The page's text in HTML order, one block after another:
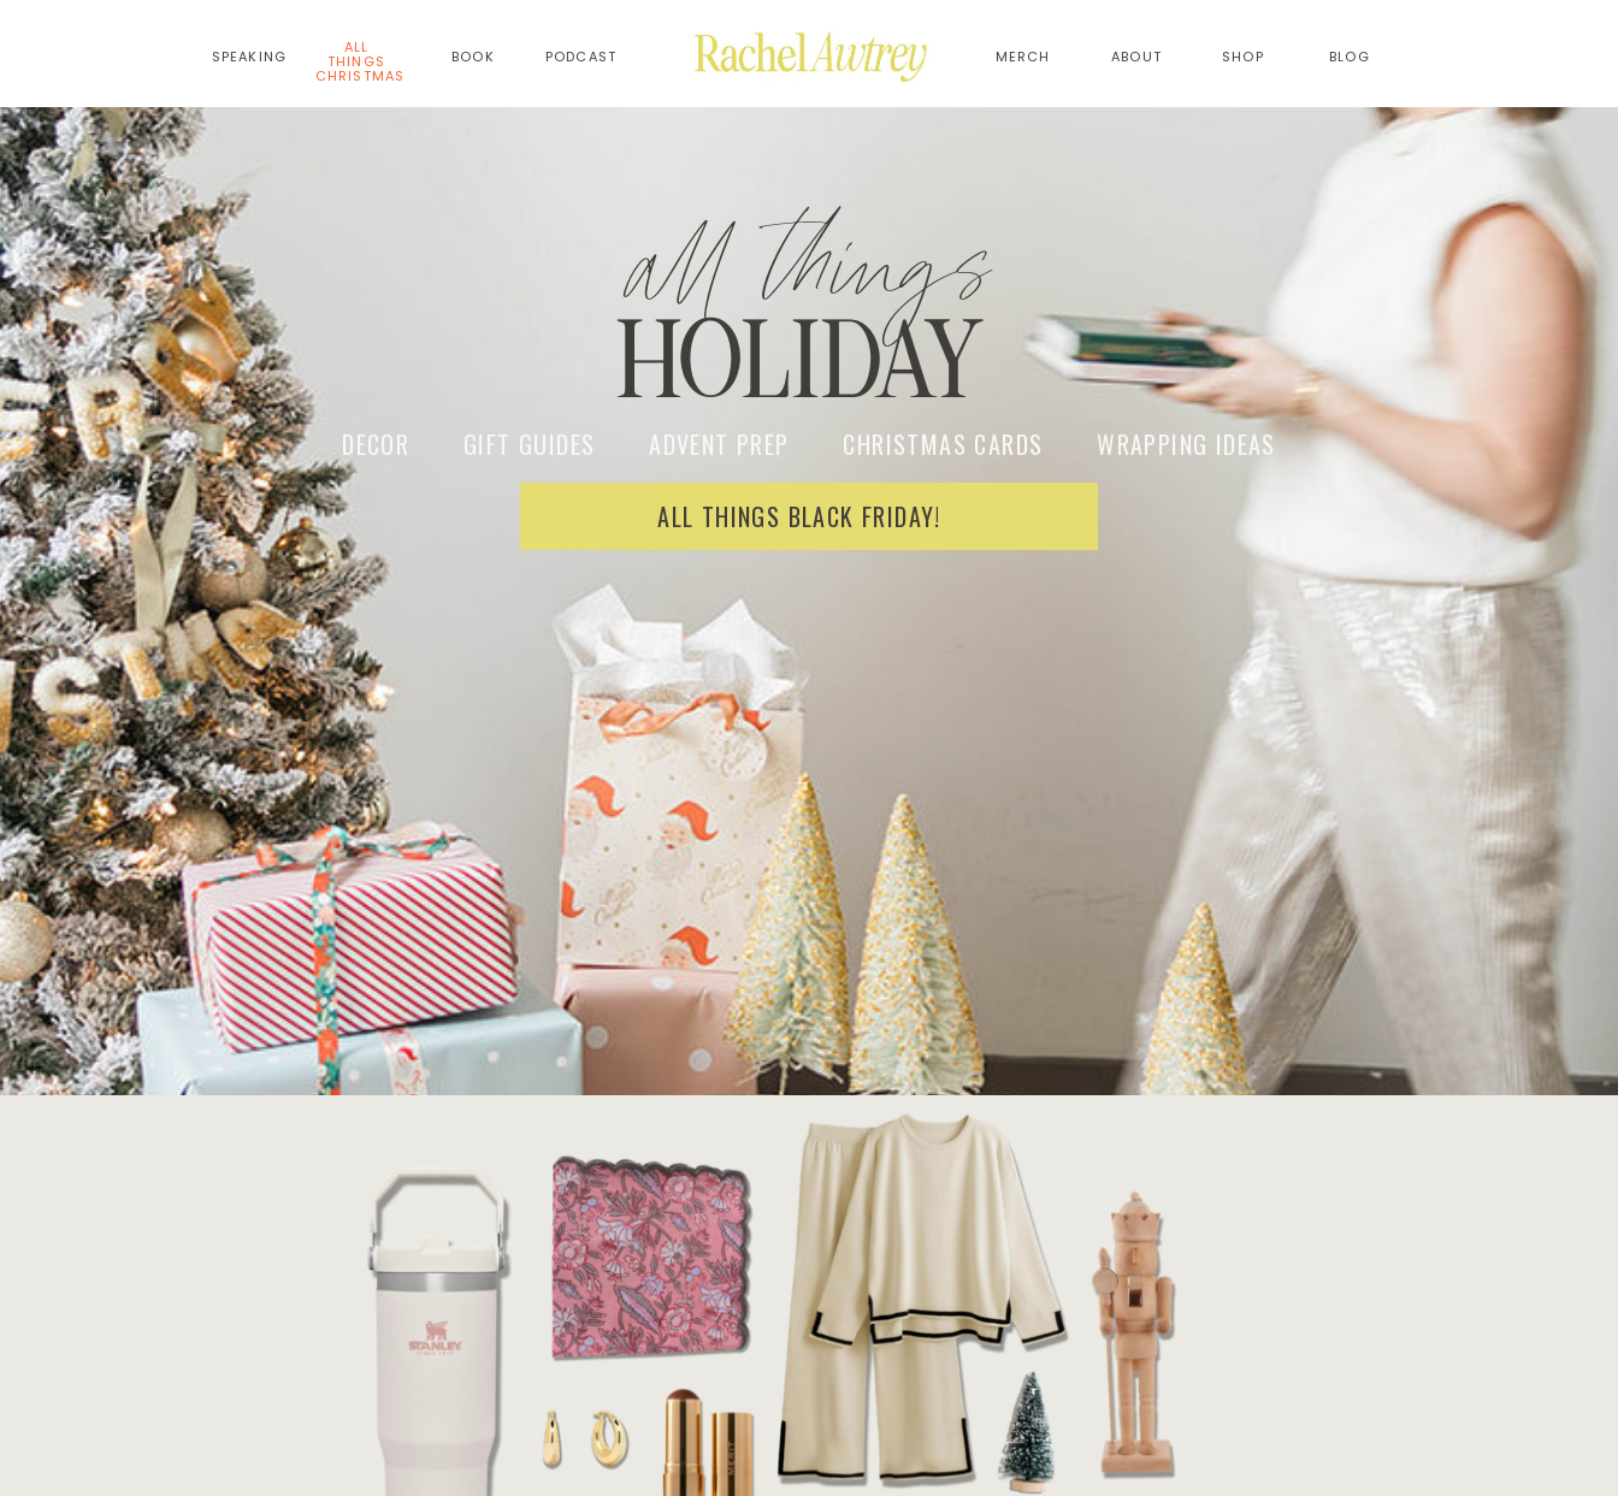
ABOUT
SPEAKING SHOP
PODCAST
BOOK
ALL
THINGS
CHRISTMAS
BLOG
MERCH
HOLIDAY
DECOR GIFT GUIDES ADVENT PREP CHRISTMAS CARDS WRAPPING IDEAS
all things
ALL THINGS BLACK FRIDAY!